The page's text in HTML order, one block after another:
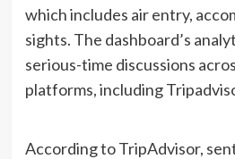
which includes air entry,
sights. The dashboard’s
serious-time discussions
platforms, including
According to TripAdvisor,